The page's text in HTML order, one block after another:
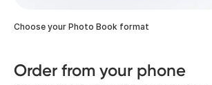
Choose your Photo Book format
Order from your phone